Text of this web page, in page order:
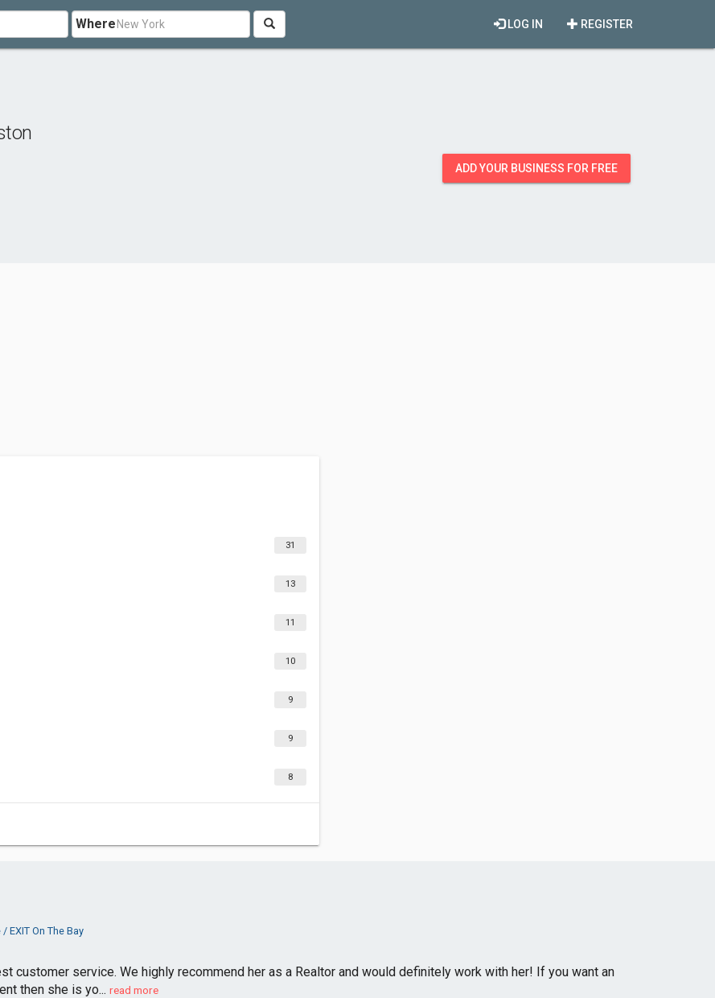
Where REGISTER
LOG IN
ADD YOUR BUSINESS FOR FREE
31
13
11
10
9
9
8
EXIT On The Bay
customer service. We highly recommend her as a Realtor and would definitely work with her! If you want an
then she is yo... read more